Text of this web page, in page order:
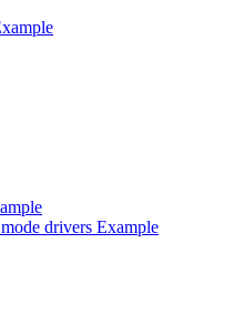
drivers Example